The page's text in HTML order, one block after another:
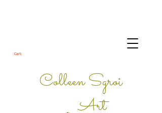
Colleen Sgroi
Art
Cart: